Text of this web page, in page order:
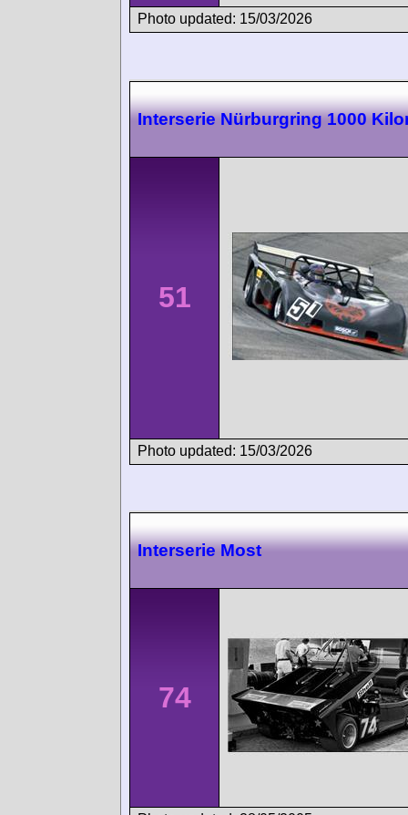
Photo updated: 15/03/2026
Interserie Nürburgring 1000
51
Photo updated: 15/03/2026
Interserie Most
74